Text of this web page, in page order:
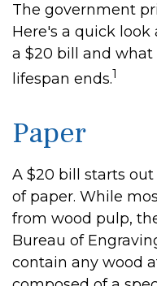
The government
Here's a quick
a $20 bill and
lifespan ends.1
Paper
A $20 bill starts
of paper. While
from wood pulp,
Bureau of
contain any wood